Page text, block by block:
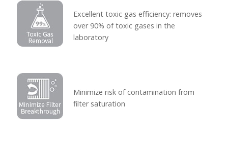
Excellent toxic gas efficiency: removes
over 90% of toxic gases in the
laboratory
Minimize risk of contamination from
filter saturation